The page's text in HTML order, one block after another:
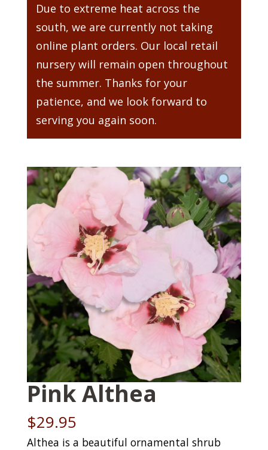
Due to extreme heat across the
south, we are currently not taking
online plant orders. Our local retail
nursery will remain open throughout
the summer. Thanks for your
patience, and we look forward to
serving you again soon.
Pink Althea
$29.95
Althea is a beautiful ornamental shrub